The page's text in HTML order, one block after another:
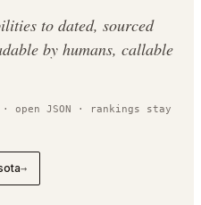
to dated, sourced
by humans, callable
open JSON · rankings stay
→